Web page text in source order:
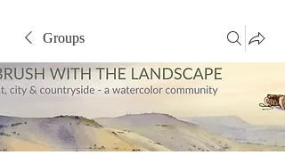
Groups